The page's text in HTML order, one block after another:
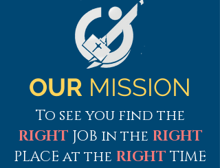
OUR MISSION
To see you find the
RIGHT JOB in the RIGHT
PLACE at the RIGHT TIME